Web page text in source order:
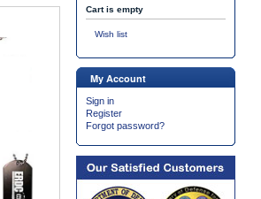
Cart is empty
Wish list
My Account
Sign in
Register
Forgot password?